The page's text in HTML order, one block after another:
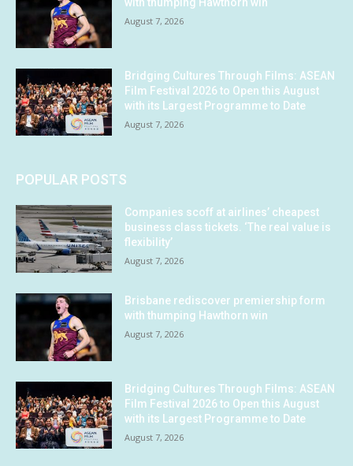
August 7, 2026
Bridging Cultures Through Films: ASEAN
Film Festival 2026 to Open this August
with its Largest Programme to Date
August 7, 2026
POPULAR POSTS
Companies scoff at airlines’ cheapest
business class tickets. ‘The real value is
flexibility’
August 7, 2026
Brisbane rediscover premiership form
with thumping Hawthorn win
August 7, 2026
Bridging Cultures Through Films: ASEAN
Film Festival 2026 to Open this August
with its Largest Programme to Date
August 7, 2026